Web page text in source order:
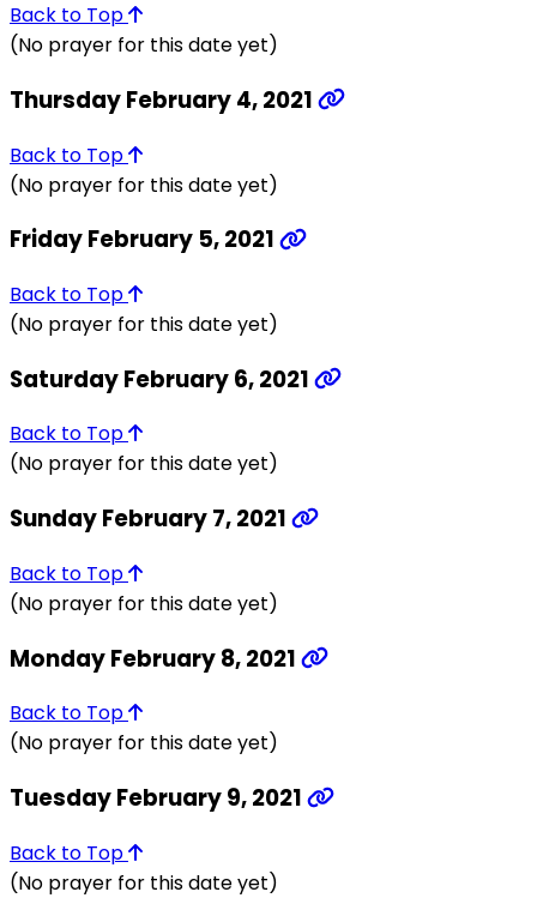
Back to Top
(No prayer for this date yet)
Thursday February 4, 2021
Back to Top
(No prayer for this date yet)
Friday February 5, 2021
Back to Top
(No prayer for this date yet)
Saturday February 6, 2021
Back to Top
(No prayer for this date yet)
Sunday February 7, 2021
Back to Top
(No prayer for this date yet)
Monday February 8, 2021
Back to Top
(No prayer for this date yet)
Tuesday February 9, 2021
Back to Top
(No prayer for this date yet)